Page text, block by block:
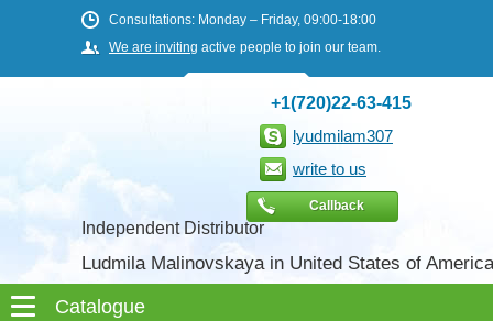
Consultations: Monday – Friday, 09:00-18:00
We are inviting active people to join our team.
Independent Distributor
Ludmila Malinovskaya in United States of America
+1(720)22-63-415
lyudmilam307
write to us
Callback